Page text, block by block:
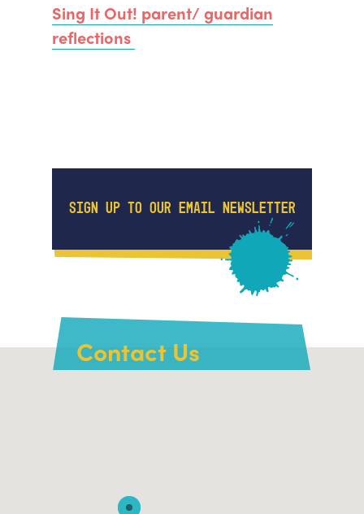
Sing It Out! parent/ guardian
reflections
SIGN UP TO OUR EMAIL NEWSLETTER
Contact Us